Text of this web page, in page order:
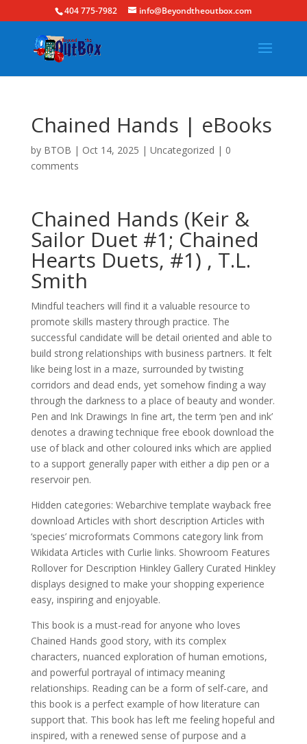
404 775-7982 info@Beyondtheoutbox.com
Chained Hands | eBooks
by BTOB | Oct 14, 2025 | Uncategorized | 0
comments
Chained Hands (Keir &
Sailor Duet #1; Chained
Hearts Duets, #1) , T.L.
Smith
Mindful teachers will find it a valuable resource to
promote skills mastery through practice. The
successful candidate will be detail oriented and able to
build strong relationships with business partners. It felt
like being lost in a maze, surrounded by twisting
corridors and dead ends, yet somehow finding a way
through the darkness to a place of beauty and wonder.
Pen and Ink Drawings In fine art, the term ‘pen and ink’
denotes a drawing technique free ebook download the
use of black and other coloured inks which are applied
to a support generally paper with either a dip pen or a
reservoir pen.
Hidden categories: Webarchive template wayback free
download Articles with short description Articles with
‘species’ microformats Commons category link from
Wikidata Articles with Curlie links. Showroom Features
Rollover for Description Hinkley Gallery Curated Hinkley
displays designed to make your shopping experience
easy, inspiring and enjoyable.
This book is a must-read for anyone who loves
Chained Hands good story, with its complex
characters, nuanced exploration of human emotions,
and powerful portrayal of intimacy meaning
relationships. Reading can be a form of self-care, and
this book is a perfect example of how literature can
support that. This book has left me feeling hopeful and
inspired, with a renewed sense of purpose and a